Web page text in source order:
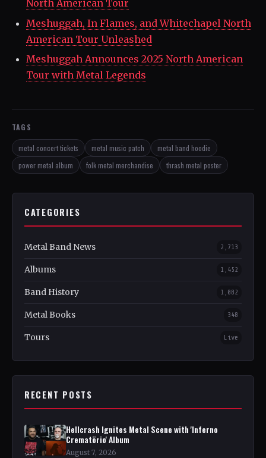
North American Tour
Meshuggah, In Flames, and Whitechapel North
American Tour Unleashed
Meshuggah Announces 2025 North American
Tour with Metal Legends
TAGS
metal concert tickets metal music patch
metal band hoodie
power metal album
folk metal merchandise thrash metal poster
CATEGORIES
Metal Band News 2,713
Albums 1,452
Band History 1,082
Metal Books 348
Tours Live
RECENT POSTS
Hellcrash Ignites Metal Scene with 'Inferno
Crematörio' Album
August 7, 2026